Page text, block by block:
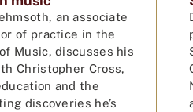
an associate
of practice in the
Music, discusses his
Christopher Cross,
and the
discoveries he’s